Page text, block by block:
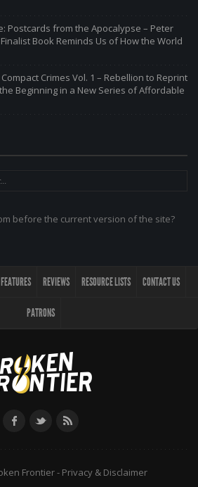
Postcards from the Apocalypse – Peter
Book Reminds Us of How the World
Crimes Vol. 1 – Rebellion to Reprint
Beginning in a New Series of Affordable
before the current version of the site?
FEATURES REVIEWS RESOURCE LISTS CONTACT US
PATRONS
Frontier - Privacy & Disclaimer